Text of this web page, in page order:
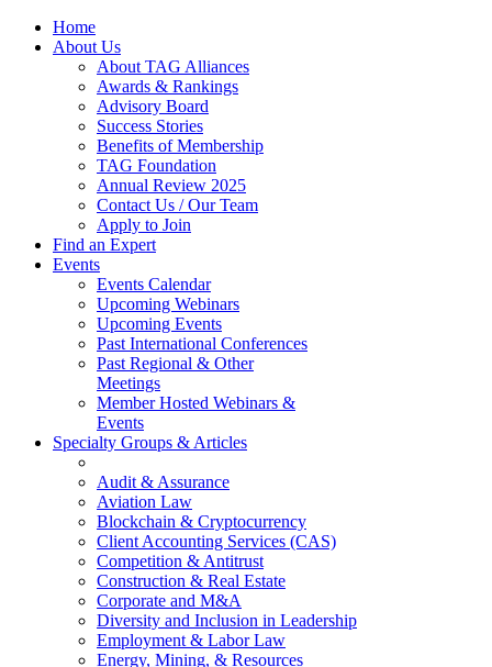
Home
About Us
About TAG Alliances
Awards & Rankings
Advisory Board
Success Stories
Benefits of Membership
TAG Foundation
Annual Review 2025
Contact Us / Our Team
Apply to Join
Find an Expert
Events
Events Calendar
Upcoming Webinars
Upcoming Events
Past International Conferences
Past Regional & Other
Meetings
Member Hosted Webinars &
Events
Specialty Groups & Articles
Audit & Assurance
Aviation Law
Blockchain & Cryptocurrency
Client Accounting Services (CAS)
Competition & Antitrust
Construction & Real Estate
Corporate and M&A
Diversity and Inclusion in Leadership
Employment & Labor Law
Energy, Mining, & Resources